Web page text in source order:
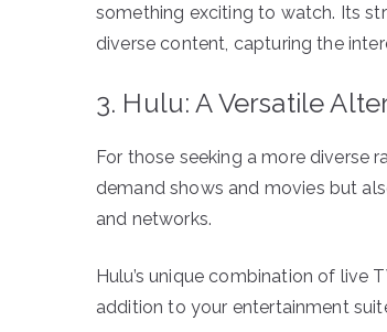
something exciting to watch. Its
diverse content, capturing the
3. Hulu: A Versatile
For those seeking a more diverse
demand shows and movies but
and networks.
Hulu’s unique combination of live
addition to your entertainment